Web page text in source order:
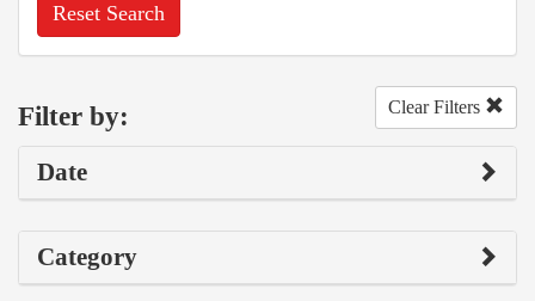
Reset Search
Filter by: Clear Filters
Date
Category